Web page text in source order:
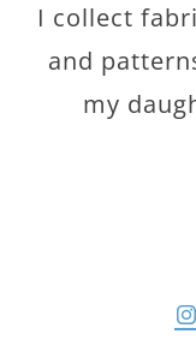
I collect
and
my